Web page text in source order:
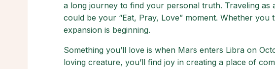
a long journey to find your personal truth. Traveling as
could be your “Eat, Pray, Love” moment. Whether
expansion is beginning.
Something you’ll love is when Mars enters Libra on
loving creature, you’ll find joy in creating a place of